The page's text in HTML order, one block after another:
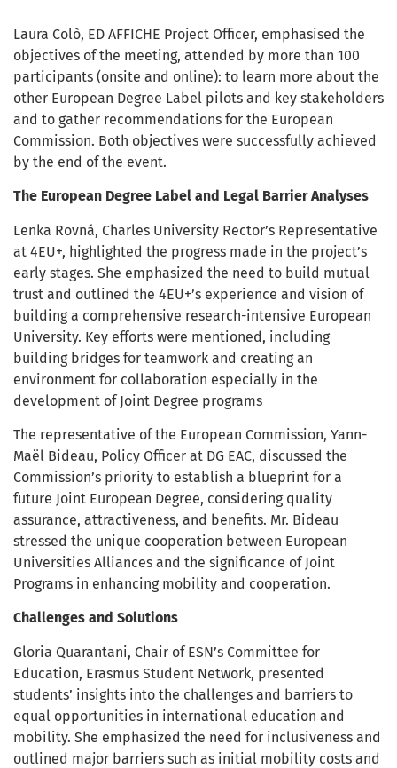
Laura Colò, ED AFFICHE Project Officer, emphasised the
objectives of the meeting, attended by more than 100
participants (onsite and online): to learn more about the
other European Degree Label pilots and key stakeholders
and to gather recommendations for the European
Commission. Both objectives were successfully achieved
by the end of the event.
The European Degree Label and Legal Barrier Analyses
Lenka Rovná, Charles University Rector’s Representative
at 4EU+, highlighted the progress made in the project’s
early stages. She emphasized the need to build mutual
trust and outlined the 4EU+’s experience and vision of
building a comprehensive research-intensive European
University. Key efforts were mentioned, including
building bridges for teamwork and creating an
environment for collaboration especially in the
development of Joint Degree programs
The representative of the European Commission, Yann-
Maël Bideau, Policy Officer at DG EAC, discussed the
Commission’s priority to establish a blueprint for a
future Joint European Degree, considering quality
assurance, attractiveness, and benefits. Mr. Bideau
stressed the unique cooperation between European
Universities Alliances and the significance of Joint
Programs in enhancing mobility and cooperation.
Challenges and Solutions
Gloria Quarantani, Chair of ESN’s Committee for
Education, Erasmus Student Network, presented
students’ insights into the challenges and barriers to
equal opportunities in international education and
mobility. She emphasized the need for inclusiveness and
outlined major barriers such as initial mobility costs and